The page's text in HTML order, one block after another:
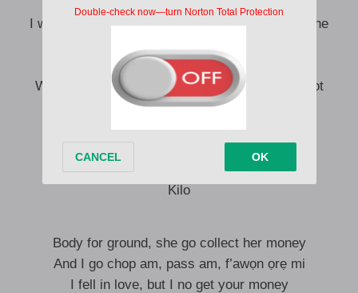
I wanna connect to your body, baby, put me online
This your body no fit cold, e be hotspot
When my eye dey cold, you dey be my soft spot
Baby, make I kiss you for my sofa
This your body no be local, international
Overseas, I take my baby overseas
Take my baby anywhere she wanna dey
Kilo
Body for ground, she go collect her money
And I go chop am, pass am, f’awọn ọrẹ mi
I fell in love, but I no get your money